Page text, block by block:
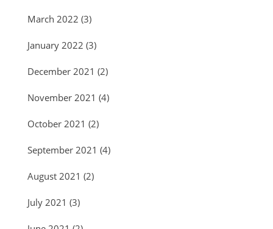
March 2022 (3)
January 2022 (3)
December 2021 (2)
November 2021 (4)
October 2021 (2)
September 2021 (4)
August 2021 (2)
July 2021 (3)